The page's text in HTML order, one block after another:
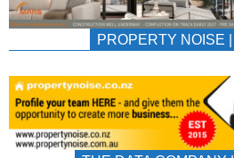
PROPERTY NOISE